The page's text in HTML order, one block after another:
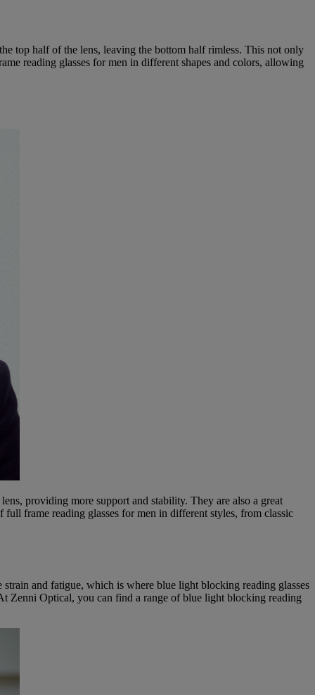
top half of the lens, leaving the bottom half rimless. This not only
reading glasses for men in different shapes and colors, allowing
providing more support and stability. They are also a great
frame reading glasses for men in different styles, from classic
and fatigue, which is where blue light blocking reading glasses
Zenni Optical, you can find a range of blue light blocking reading